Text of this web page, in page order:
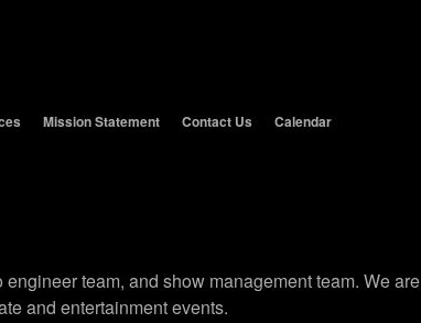
Mission Statement Contact Us Calendar
team, and show management team. We are
and entertainment events.